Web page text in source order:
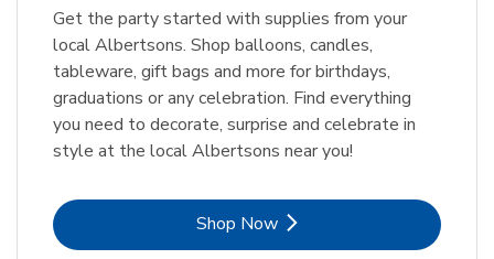
Get the party started with supplies from your
local Albertsons. Shop balloons, candles,
tableware, gift bags and more for birthdays,
graduations or any celebration. Find everything
you need to decorate, surprise and celebrate in
style at the local Albertsons near you!
Shop NowLink Opens in New Tab